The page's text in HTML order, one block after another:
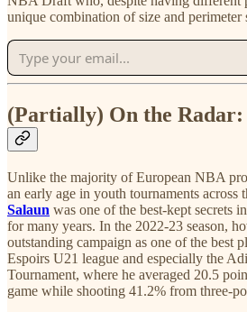
unique combination of size and perimeter
(Partially) On the Radar:
Unlike the majority of European NBA
an early age in youth tournaments across
Salaun was one of the best-kept secrets
for many years. In the 2022-23 season,
outstanding campaign as one of the best
Espoirs U21 league and especially the
Tournament, where he averaged 20.5
game while shooting 41.2% from three-